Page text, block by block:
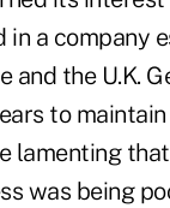
in a company
and the U.K.
to
lamenting
was being